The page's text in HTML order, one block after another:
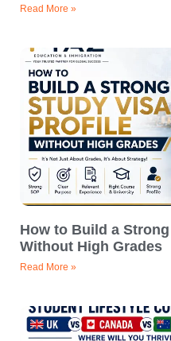
Read More »
How to Build a
Without High Grades
Read More »